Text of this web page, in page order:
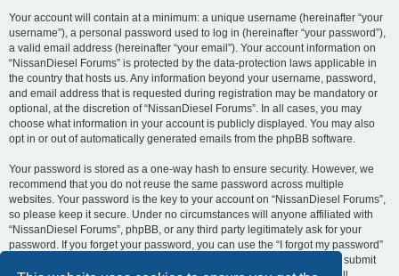
Your account will contain at a minimum: a unique username (hereinafter “your
username”), a personal password used to log in (hereinafter “your password”),
a valid email address (hereinafter “your email”). Your account information on
“NissanDiesel Forums” is protected by the data-protection laws applicable in
the country that hosts us. Any information beyond your username, password,
and email address that is requested during registration may be mandatory or
optional, at the discretion of “NissanDiesel Forums”. In all cases, you may
choose what information in your account is publicly displayed. You may also
opt in or out of automatically generated emails from the phpBB software.
Your password is stored as a one-way hash to ensure security. However, we
recommend that you do not reuse the same password across multiple
websites. Your password is the key to your account on “NissanDiesel Forums”,
so please keep it secure. Under no circumstances will anyone affiliated with
“NissanDiesel Forums”, phpBB, or any third party legitimately ask for your
password. If you forget your password, you can use the “I forgot my password”
feature provided by the phpBB software. This process requires you to submit